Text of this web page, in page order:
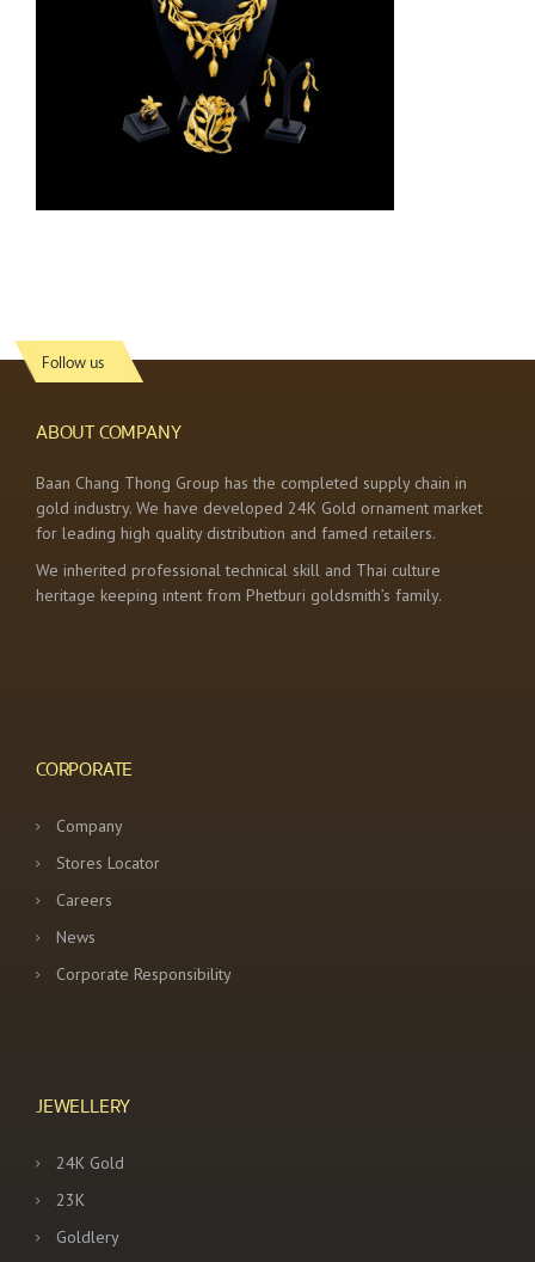
Follow us
ABOUT COMPANY
Baan Chang Thong Group has the completed supply chain in
gold industry. We have developed 24K Gold ornament market
for leading high quality distribution and famed retailers.
We inherited professional technical skill and Thai culture
heritage keeping intent from Phetburi goldsmith’s family.
CORPORATE
Company
Stores Locator
Careers
News
Corporate Responsibility
JEWELLERY
24K Gold
23K
Goldlery